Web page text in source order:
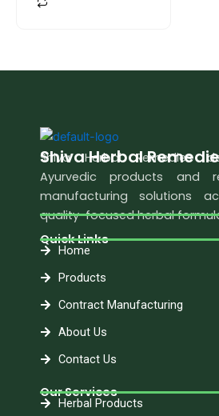
Shiva Herbal
Shiva Herbal Remedies
Ayurvedic products and
manufacturing solutions
quality-focused herbal
Quick Links
Home
Products
Contract Manufacturing
About Us
Contact Us
Our Services
Herbal Products